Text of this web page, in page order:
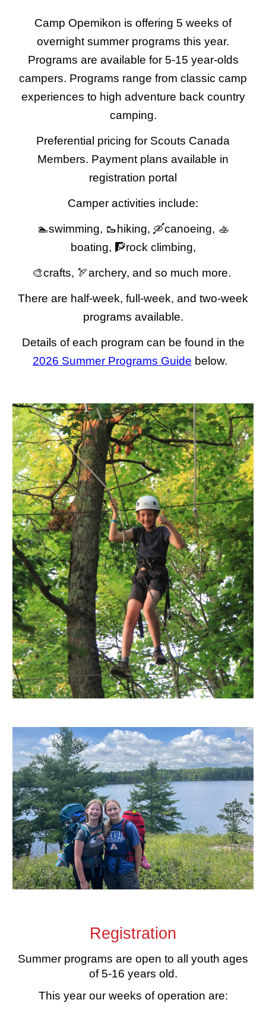
Camp Opemikon is offering 5 weeks of
overnight summer programs this year.
Programs are available for 5-15 year-olds
campers. Programs range from classic camp
experiences to high adventure back country
camping.
Preferential pricing for Scouts Canada
Members. Payment plans available in
registration portal
Camper activities include:
🏊swimming, 🥾hiking, 🛶canoeing, 🚣
boating, 🧗rock climbing,
🎨crafts, 🏹archery, and so much more.
There are half-week, full-week, and two-week
programs available.
Details of each program can be found in the
2026 Summer Programs Guide below.
Registration
Summer programs are open to all youth ages
of 5-16 years old.
This year our weeks of operation are: